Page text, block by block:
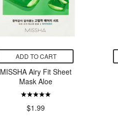
ADD TO CART
MISSHA Airy Fit Sheet
Mask Aloe
$1.99